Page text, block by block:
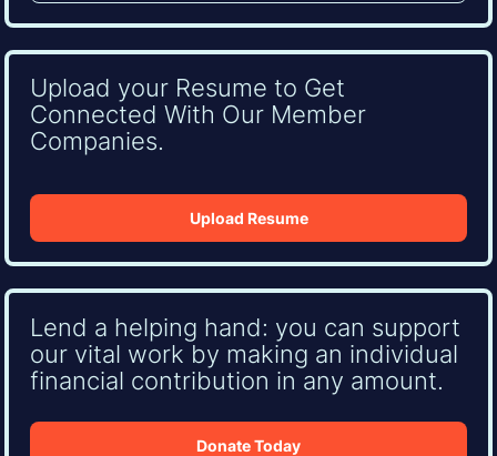
Upload your Resume to Get
Connected With Our Member
Companies.
Upload Resume
Lend a helping hand: you can support
our vital work by making an individual
financial contribution in any amount.
Donate Today